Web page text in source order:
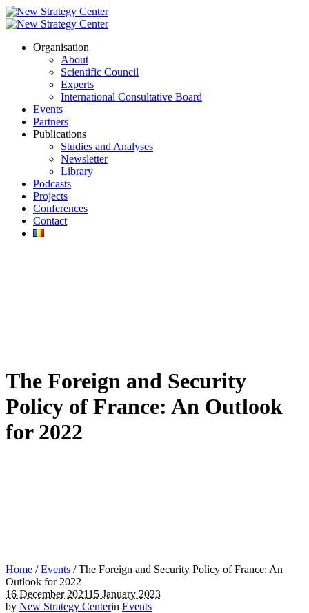
Organisation
About
Scientific Council
Experts
International Consultative Board
Events
Partners
Publications
Studies and Analyses
Newsletter
Library
Podcasts
Projects
Conferences
Contact
The Foreign and Security
Policy of France: An Outlook
for 2022
Home /Events /The Foreign and Security Policy of France: An
Outlook for 2022
16 December 202115 January 2023
by New Strategy Centerin Events